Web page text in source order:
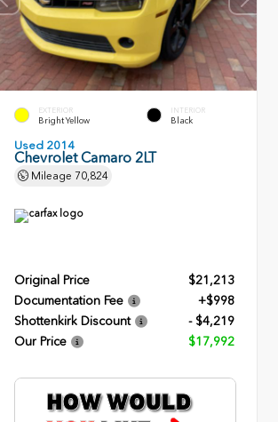
EXTERIOR
Bright Yellow
INTERIOR
Black
Used 2014
Chevrolet Camaro 2LT
Mileage 70,824
Original Price
$21,213
Documentation Fee
+$998
Shottenkirk Discount
- $4,219
Our Price
$17,992